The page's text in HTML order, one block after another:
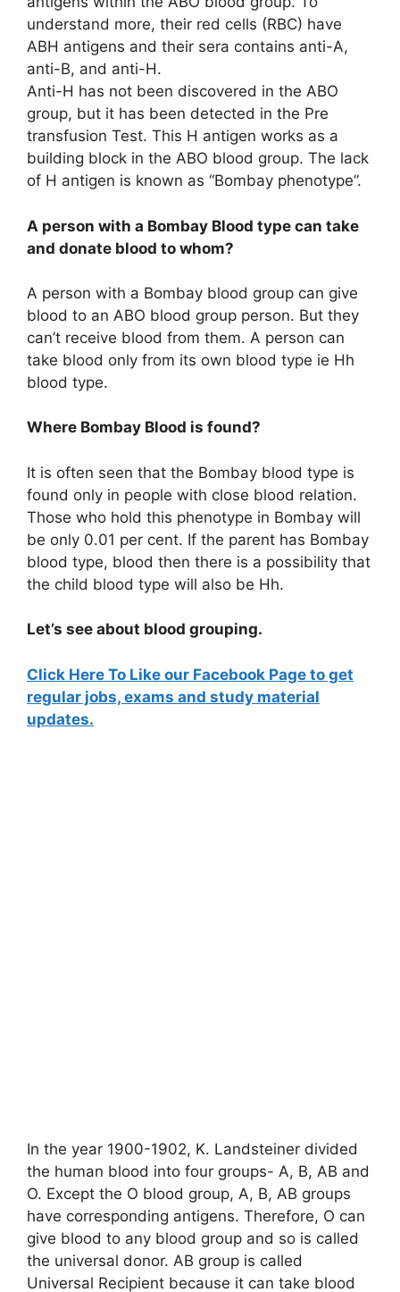
understand more, their red cells (RBC) have
ABH antigens and their sera contains anti-A,
anti-B, and anti-H.
Anti-H has not been discovered in the ABO
group, but it has been detected in the Pre
transfusion Test. This H antigen works as a
building block in the ABO blood group. The lack
of H antigen is known as “Bombay phenotype”.
A person with a Bombay Blood type can take
and donate blood to whom?
A person with a Bombay blood group can give
blood to an ABO blood group person. But they
can’t receive blood from them. A person can
take blood only from its own blood type ie Hh
blood type.
Where Bombay Blood is found?
It is often seen that the Bombay blood type is
found only in people with close blood relation.
Those who hold this phenotype in Bombay will
be only 0.01 per cent. If the parent has Bombay
blood type, blood then there is a possibility that
the child blood type will also be Hh.
Let’s see about blood grouping.
Click Here To Like our Facebook Page to get
regular jobs, exams and study material
updates.
In the year 1900-1902, K. Landsteiner divided
the human blood into four groups- A, B, AB and
O. Except the O blood group, A, B, AB groups
have corresponding antigens. Therefore, O can
give blood to any blood group and so is called
the universal donor. AB group is called
Universal Recipient because it can take blood